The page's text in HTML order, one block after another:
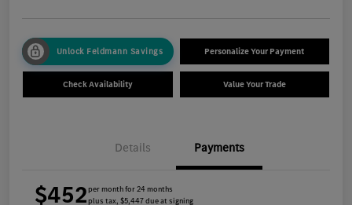
Unlock Feldmann Savings Personalize Your Payment
Check Availability Value Your Trade
Details Payments
$452per month for 24 months
plus tax, $5,447 due at signing